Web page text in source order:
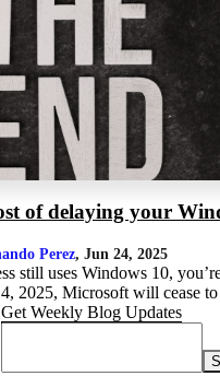
of delaying your
Perez, Jun 24, 2025
still uses Windows 10,
2025, Microsoft will cease
Get Weekly Blog Updates